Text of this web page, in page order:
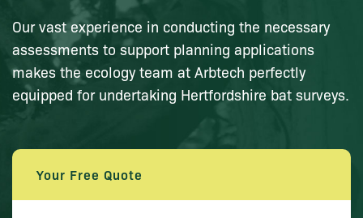
Our vast experience in conducting the necessary
assessments to support planning applications
makes the ecology team at Arbtech perfectly
equipped for undertaking Hertfordshire bat surveys.
Your Free Quote